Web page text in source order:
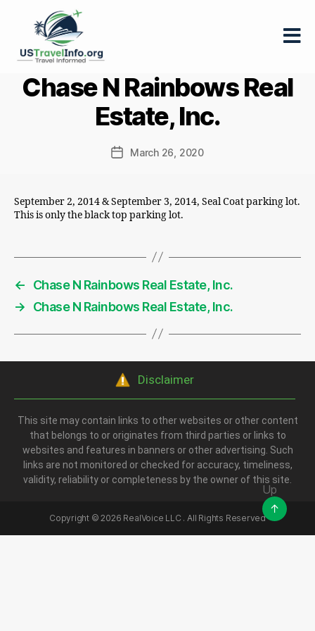
travelinfo.org
Chase N Rainbows Real
Estate, Inc.
PostMarch 26, 2020
September 2, 2014 & September 3, 2014, Seal Coat parking lot.
This is only the black top parking lot.
←
Chase N Rainbows Real Estate, Inc.
→
Chase N Rainbows Real Estate, Inc.
Disclaimer
This site may contain links to other websites or other content
that belongs to or originates from third parties or links to
websites and features in banners or other advertising. Such
links are not monitored or checked for accuracy, timeliness,
validity, reliability or completeness by the owner of this site.
Copyright ©2026 RealVoice LLC . All Rights Reserved
Up
↑